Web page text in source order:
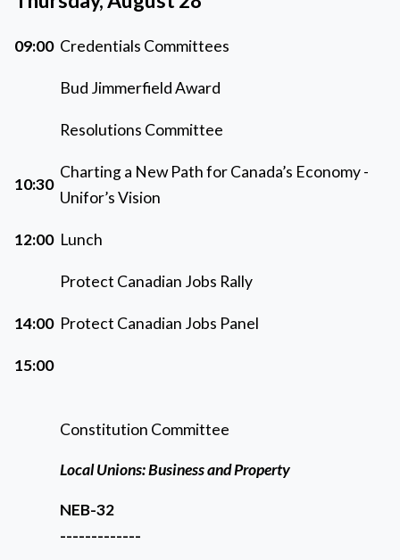
09:00 Credentials Committees
Bud Jimmerfield Award
Resolutions Committee
10:30
Charting a New Path for Canada’s Economy -
Unifor’s Vision
12:00 Lunch
Protect Canadian Jobs Rally
14:00 Protect Canadian Jobs Panel
15:00
Constitution Committee
Local Unions: Business and Property
NEB-32
-------------